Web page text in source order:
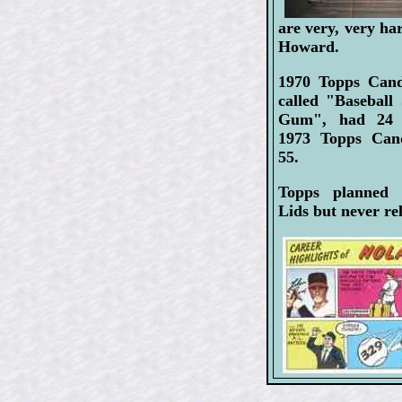
are very, very
Howard.
1970 Topps
called "Baseball
Gum", had 24
1973 Topps
55.
Topps planned
Lids but never